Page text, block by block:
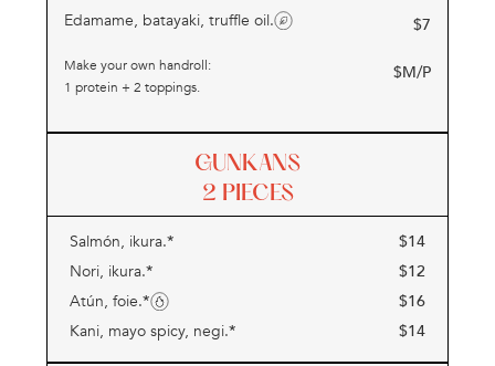
Edamame, batayaki, truffle oil.
$7
Make your own handroll:
1 protein + 2 toppings.
$M/P
GUNKANS
2 PIECES
Salmón, ikura.* $14
Nori, ikura.* $12
Atún, foie.* $16
Kani, mayo spicy, negi.* $14